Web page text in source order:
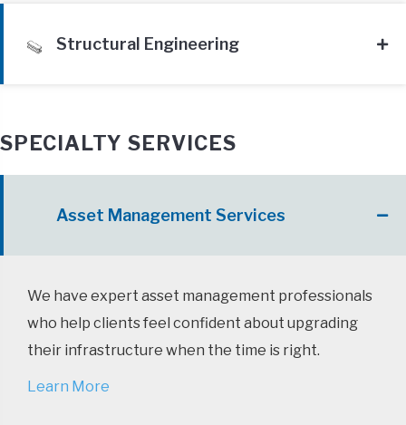
Structural Engineering
SPECIALTY SERVICES
Asset Management Services
We have expert asset management professionals
who help clients feel confident about upgrading
their infrastructure when the time is right.
Learn More